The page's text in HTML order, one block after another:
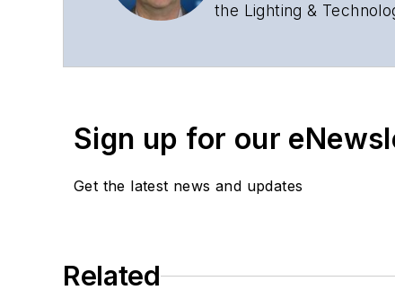
the Lighting &
magazine and the
Stephen has
Sign up for our
Get the latest news and updates
Related